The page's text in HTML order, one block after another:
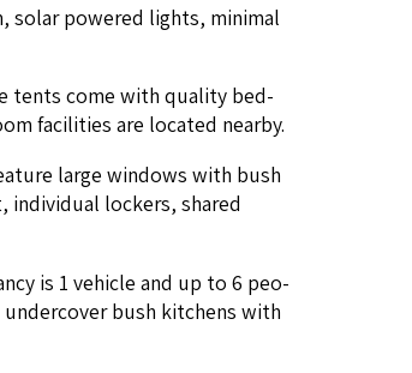
solar pow­ered lights, min­i­mal
tents come with qual­i­ty bed­
facil­i­ties are locat­ed nearby.
large win­dows with bush
lock­ers, shared
is 1 vehi­cle and up to 6 peo­
bush kitchens with